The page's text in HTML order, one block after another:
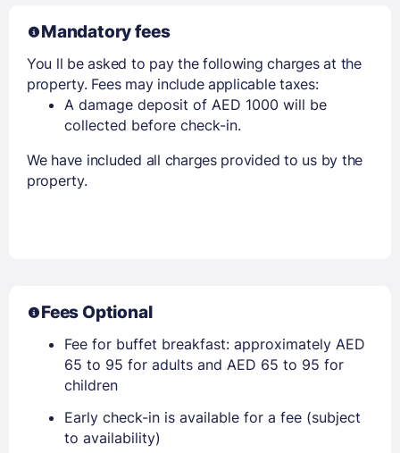
Mandatory fees
You ll be asked to pay the following charges at the
property. Fees may include applicable taxes:
A damage deposit of AED 1000 will be
collected before check-in.
We have included all charges provided to us by the
property.
Fees Optional
Fee for buffet breakfast: approximately AED
65 to 95 for adults and AED 65 to 95 for
children
Early check-in is available for a fee (subject
to availability)